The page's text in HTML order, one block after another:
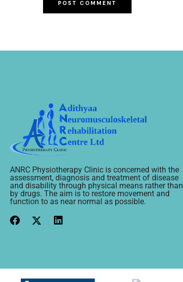
ANRC Physiotherapy Clinic is concerned with the
assessment, diagnosis and treatment of disease
and disability through physical means rather than
by drugs. The aim is to restore movement and
function to as near normal as possible.